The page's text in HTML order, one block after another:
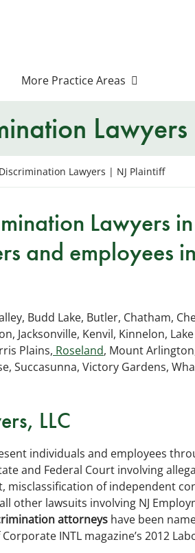
More Practice Areas
Lawyers | NJ Plaintiff
Lawyers
and employees
Budd Lake, Butler, Chatham,
Jacksonville, Kenvil, Kinnelon,
Plains, Roseland, Mount
Succasunna, Victory Gardens,
LLC
individuals and employees
and Federal Court involving
misclassification of independent
other lawsuits involving NJ
attorneys have been
INTL magazine’s 2012